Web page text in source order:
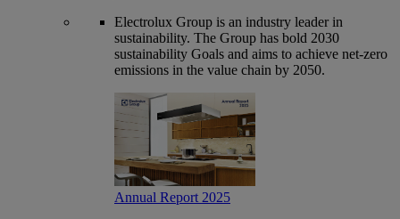
Electrolux Group is an industry leader in
sustainability. The Group has bold 2030
sustainability Goals and aims to achieve net-zero
emissions in the value chain by 2050.
Annual Report 2025